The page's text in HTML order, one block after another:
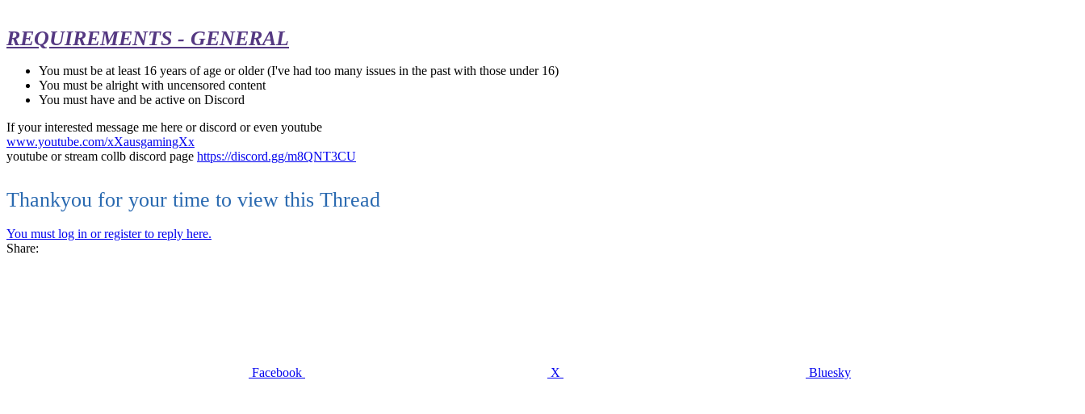
REQUIREMENTS - GENERAL
You must be at least 16 years of age or older (I've had too many issues in the past with those under 16)
You must be alright with uncensored content
You must have and be active on Discord
If your interested message me here or discord or even youtube
www.youtube.com/xXausgamingXx
youtube or stream collb discord page https://discord.gg/m8QNT3CU
Thankyou for your time to view this Thread
You must log in or register to reply here.
Share:
Facebook X Bluesky